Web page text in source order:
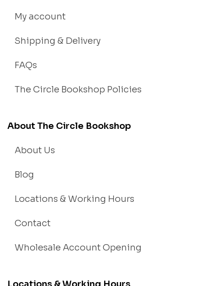
My account
Shipping & Delivery
FAQs
The Circle Bookshop Policies
About The Circle Bookshop
About Us
Blog
Locations & Working Hours
Contact
Wholesale Account Opening